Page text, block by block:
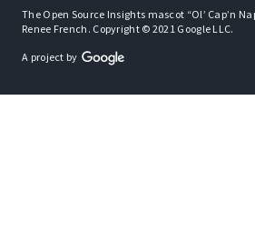
The Open Source Insights mascot “Ol’ Cap’n
Renee French. Copyright © 2021 Google LLC.
A project by